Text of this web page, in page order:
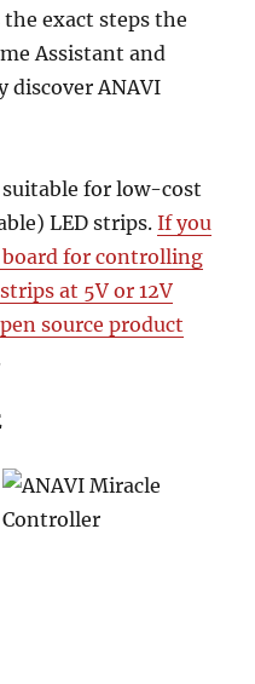
exact steps the
Assistant and
ANAVI
for low-cost
LED strips.If you
board for controlling
at 5V or 12V
source product